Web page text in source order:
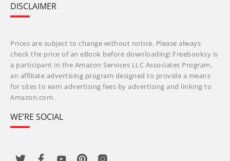
DISCLAIMER
Prices are subject to change without notice. Please always
check the price of an eBook before downloading! Freebooksy is
a participant in the Amazon Services LLC Associates Program,
an affiliate advertising program designed to provide a means
for sites to earn advertising fees by advertising and linking to
Amazon.com.
WE’RE SOCIAL